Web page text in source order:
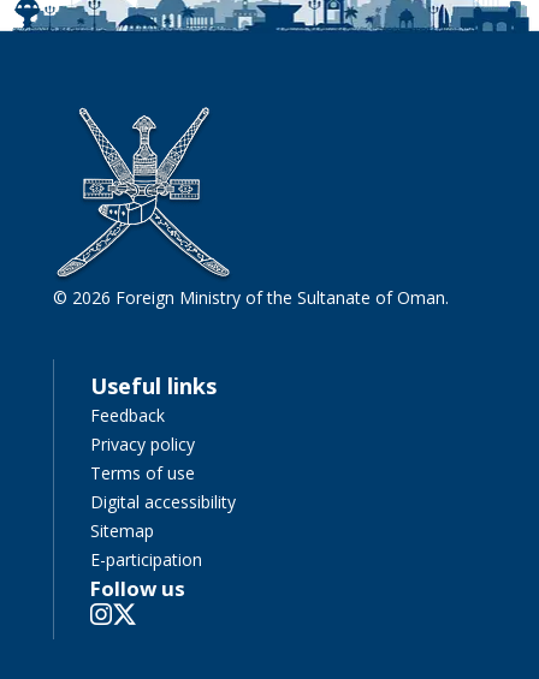
© 2026 Foreign Ministry of the Sultanate of Oman.
Useful links
Feedback
Privacy policy
Terms of use
Digital accessibility
Sitemap
E-participation
Follow us